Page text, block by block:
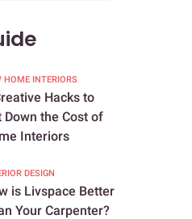
HOME INTERIORS
Hacks to
Down the Cost of
Interiors
DESIGN
is Livspace Better
Your Carpenter?